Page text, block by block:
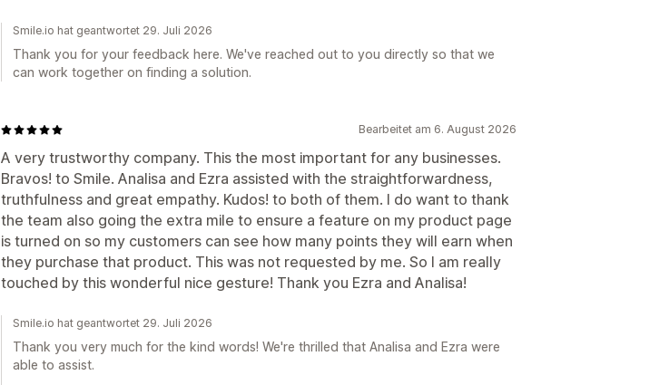
Smile.io hat geantwortet 29. Juli 2026
Thank you for your feedback here. We've reached out to you directly so that we
can work together on finding a solution.
Bearbeitet am 6. August 2026
A very trustworthy company. This the most important for any businesses.
Bravos! to Smile. Analisa and Ezra assisted with the straightforwardness,
truthfulness and great empathy. Kudos! to both of them. I do want to thank
the team also going the extra mile to ensure a feature on my product page
is turned on so my customers can see how many points they will earn when
they purchase that product. This was not requested by me. So I am really
touched by this wonderful nice gesture! Thank you Ezra and Analisa!
Smile.io hat geantwortet 29. Juli 2026
Thank you very much for the kind words! We're thrilled that Analisa and Ezra were
able to assist.